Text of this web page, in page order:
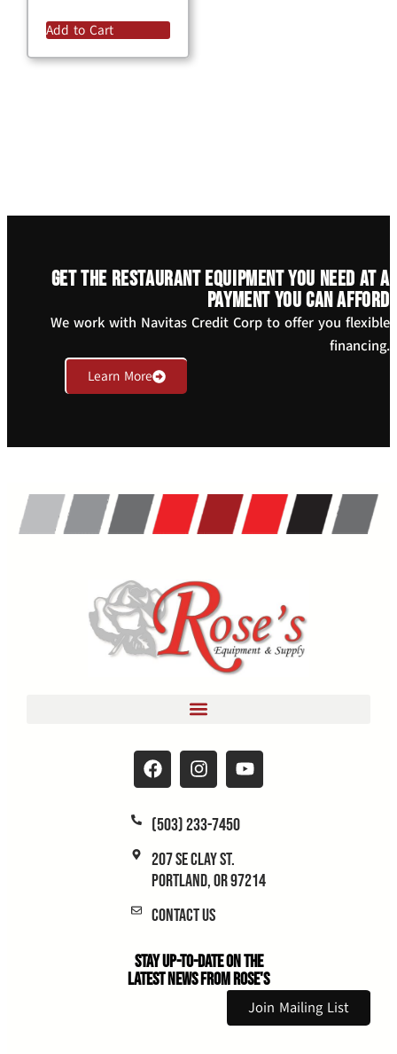
Add to Cart
Get the restaurant equipment you need at a
payment you can afford
We work with Navitas Credit Corp to offer you flexible
financing.
Learn More
(503) 233-7450
207 SE Clay St.
Portland, OR 97214
Contact Us
Stay Up-to-Date on the
Latest News From Rose's
Join Mailing List